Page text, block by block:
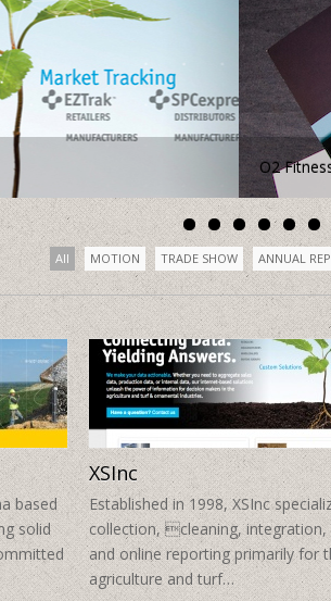
All MOTION TRADE SHOW ANNUAL
based
solid
XSInc
Established in 1998, XSInc
collection, cleaning, integration,
and online reporting primarily for
agriculture and turf…